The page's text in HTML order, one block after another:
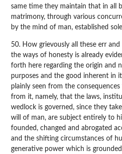
same time they maintain that in all
matrimony, through various
by the mind of man, established
50. How grievously all these err
the ways of honesty is already
forth here regarding the origin and
purposes and the good inherent in
plainly seen from the
from it, namely, that the laws,
wedlock is governed, since they
will of man, are subject entirely to
founded, changed and abrogated
and the shifting circumstances of
generative power which is